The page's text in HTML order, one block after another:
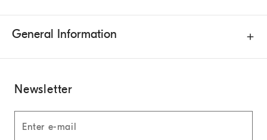
General Information
Newsletter